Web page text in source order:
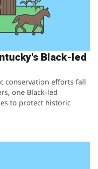
Black-led
conservation efforts fall
one Black-led
to protect historic